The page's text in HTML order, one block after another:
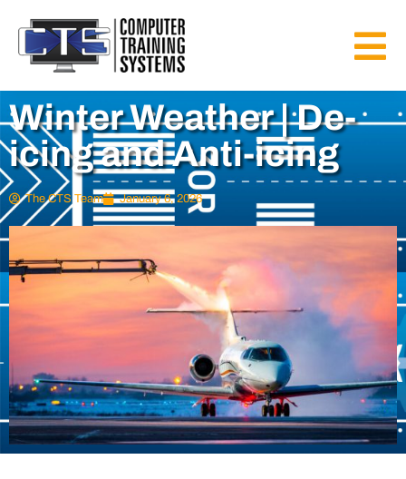
Winter Weather | De-
icing and Anti-icing
The CTS Team January 6, 2026